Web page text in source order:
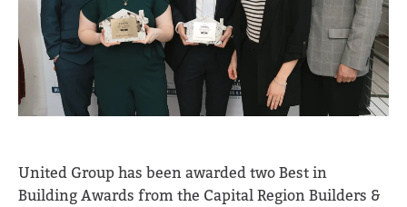
United Group has been awarded two Best in
Building Awards from the Capital Region Builders &